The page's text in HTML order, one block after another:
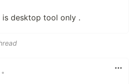
is desktop tool only .
•